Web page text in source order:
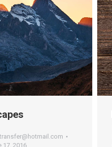
17, 2016